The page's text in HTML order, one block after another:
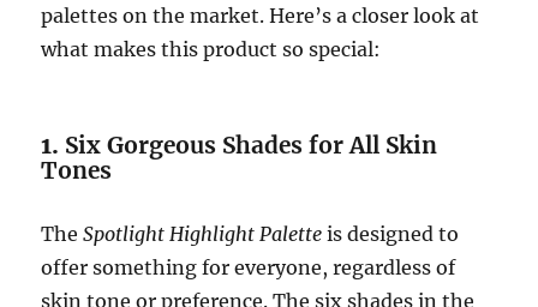
palettes on the market. Here’s a closer look at
what makes this product so special:
1. Six Gorgeous Shades for All Skin
Tones
TheSpotlight Highlight Palette is designed to
offer something for everyone, regardless of
skin tone or preference. The six shades in the